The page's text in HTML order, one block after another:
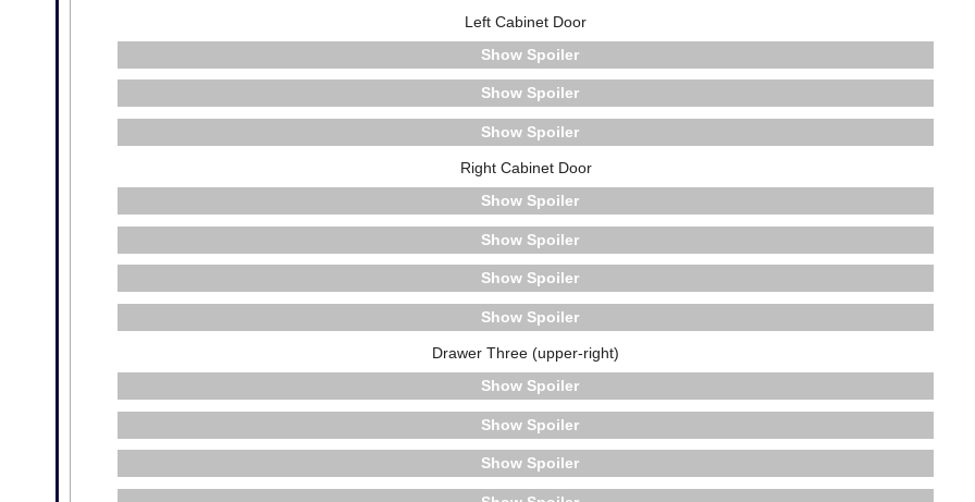
Left Cabinet Door
Spoiler
Spoiler
Spoiler
Right Cabinet Door
Spoiler
Spoiler
Spoiler
Spoiler
Drawer Three (upper-right)
Spoiler
Spoiler
Spoiler